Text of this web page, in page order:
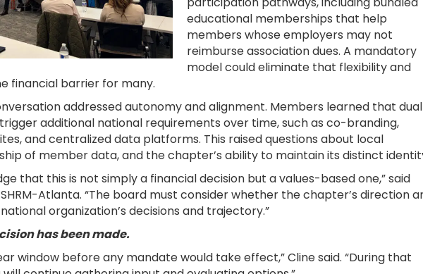
educational memberships that help
members whose employers may not
reimburse association dues. A mandatory
model could eliminate that flexibility and
financial barrier for many.
addressed autonomy and alignment. Members learned that dual
additional national requirements over time, such as co-branding,
and centralized data platforms. This raised questions about local
of member data, and the chapter’s ability to maintain its distinct
that this is not simply a financial decision but a values-based one,” said
SHRM-Atlanta. “The board must consider whether the chapter’s direction
organization’s decisions and trajectory.”
has been made.
window before any mandate would take effect,” Cline said. “During that